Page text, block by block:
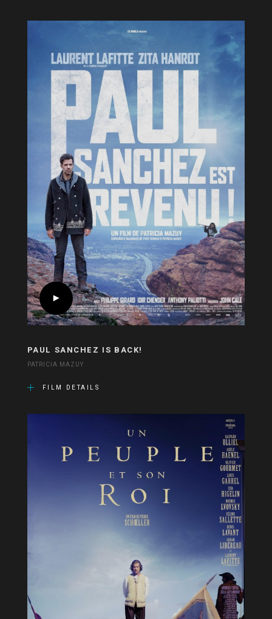
PAUL SANCHEZ IS BACK!
PATRICIA MAZUY
FILM DETAILS